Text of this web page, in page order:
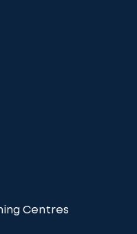
Centres